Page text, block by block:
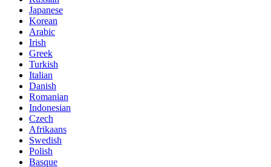
Japanese
Korean
Arabic
Irish
Greek
Turkish
Italian
Danish
Romanian
Indonesian
Czech
Afrikaans
Swedish
Polish
Basque